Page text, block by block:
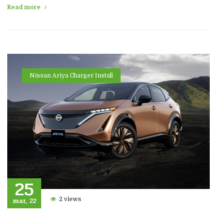
Read more
Nissan Ariya Charger Install
25
mar, 22 2 views